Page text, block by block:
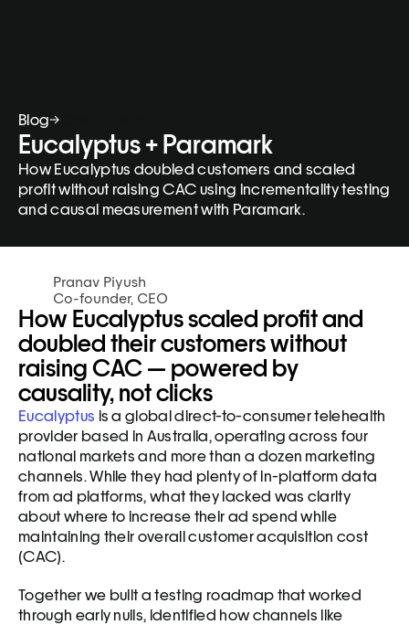
Blog
Eucalyptus + Paramark
How Eucalyptus doubled customers and scaled
profit without raising CAC using incrementality testing
and causal measurement with Paramark.
Pranav Piyush
Co-founder, CEO
How Eucalyptus scaled profit and
doubled their customers without
raising CAC — powered by
causality, not clicks
Eucalyptus is a global direct-to-consumer telehealth
provider based in Australia, operating across four
national markets and more than a dozen marketing
channels. While they had plenty of in-platform data
from ad platforms, what they lacked was clarity
about where to increase their ad spend while
maintaining their overall customer acquisition cost
(CAC).
Together we built a testing roadmap that worked
through early nulls, identified how channels like